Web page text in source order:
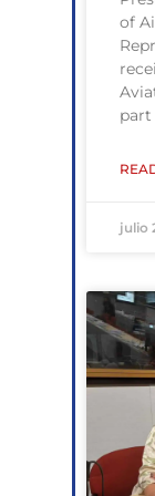
of
julio